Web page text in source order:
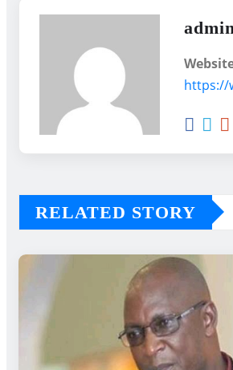
admin
https://
RELATED STORY